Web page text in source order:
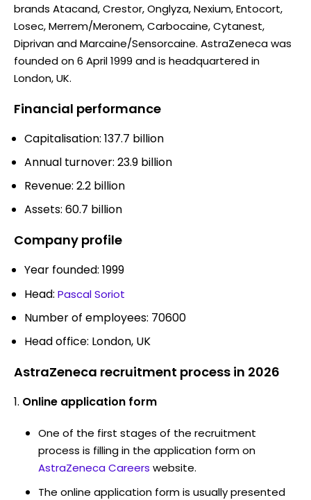
brands Atacand, Crestor, Onglyza, Nexium, Entocort,
Losec, Merrem/Meronem, Carbocaine, Cytanest,
Diprivan and Marcaine/Sensorcaine. AstraZeneca was
founded on 6 April 1999 and is headquartered in
London, UK.
Financial performance
Capitalisation: 137.7 billion
Annual turnover: 23.9 billion
Revenue: 2.2 billion
Assets: 60.7 billion
Company profile
Year founded: 1999
Head: Pascal Soriot
Number of employees: 70600
Head office: London, UK
AstraZeneca recruitment process in 2026
Online application form
One of the first stages of the recruitment
process is filling in the application form on
AstraZeneca Careers website.
The online application form is usually presented